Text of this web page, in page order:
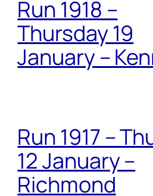
Run 1918 –
Thursday 19
January –
Run 1917 –
12 January –
Richmond